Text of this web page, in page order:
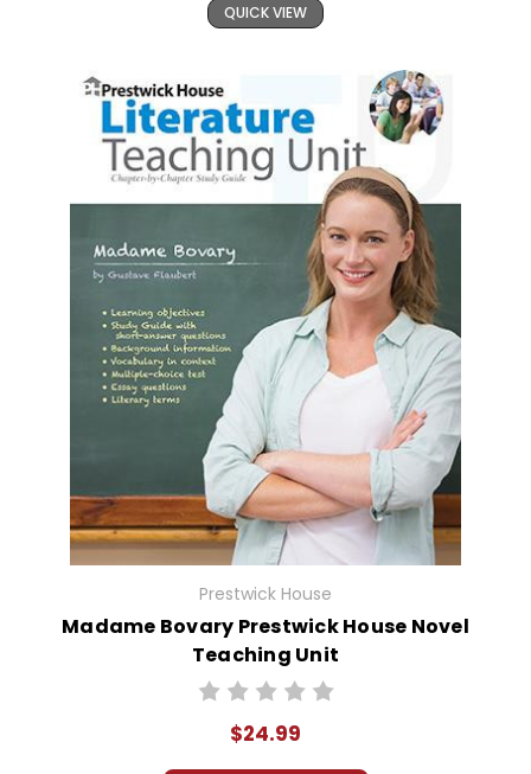
QUICK VIEW
Prestwick House
Madame Bovary Prestwick House Novel
Teaching Unit
$24.99